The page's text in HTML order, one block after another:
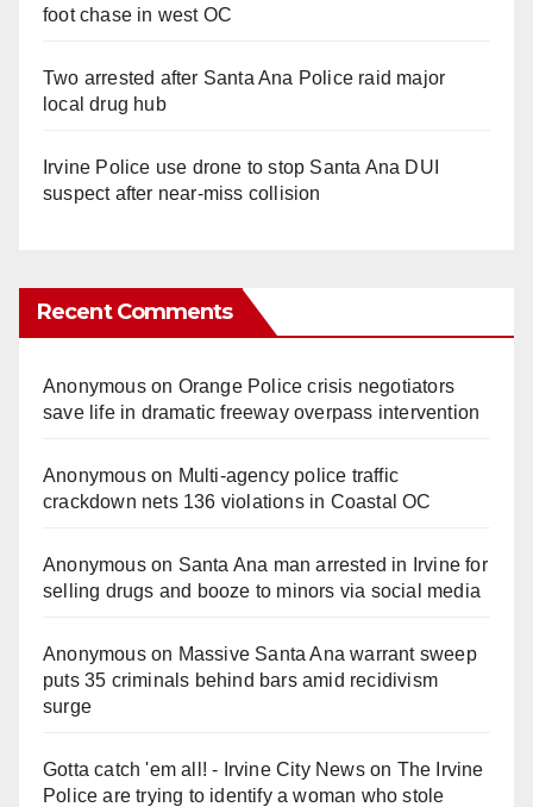
foot chase in west OC
Two arrested after Santa Ana Police raid major
local drug hub
Irvine Police use drone to stop Santa Ana DUI
suspect after near-miss collision
Recent Comments
Anonymouson Orange Police crisis negotiators
save life in dramatic freeway overpass intervention
Anonymouson Multi‑agency police traffic
crackdown nets 136 violations in Coastal OC
Anonymouson Santa Ana man arrested in Irvine for
selling drugs and booze to minors via social media
Anonymouson Massive Santa Ana warrant sweep
puts 35 criminals behind bars amid recidivism
surge
Gotta catch 'em all! - Irvine City Newson The Irvine
Police are trying to identify a woman who stole